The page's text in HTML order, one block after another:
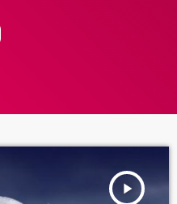
play_arrow